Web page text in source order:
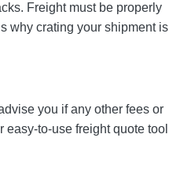
Freight must be properly
why crating your shipment is
you if any other fees or
to-use freight quote tool